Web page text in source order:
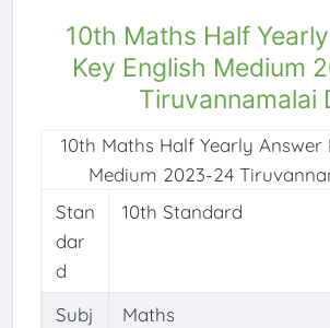
10th Maths Half
Key English Medium
Tiruvannamalai
Stan
dar
d
10th Standard
Subj
Maths
10th Maths Half Yearly Answer
Medium 2023-24